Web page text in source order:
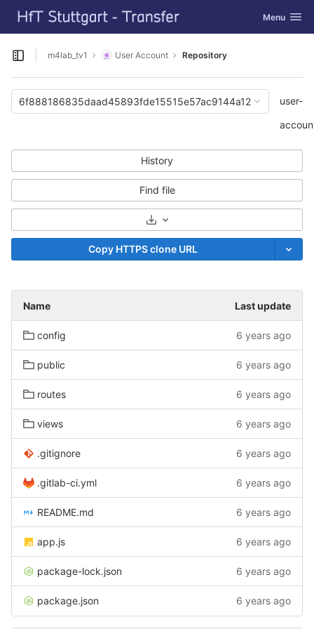
Skip to content
GitLab Toggle
Menu
Open sidebar
m4lab_tv1 User Account Repository
6f888186835daad45893fde15515e57ac9144a12
user-
History
Find file
Select Archive Format
Copy HTTPS clone URL
Name Last update
config 6 years ago
public 6 years ago
routes 6 years ago
views 6 years ago
.gitignore 6 years ago
.gitlab-ci.yml 6 years ago
README.md 6 years ago
app.js 6 years ago
package-lock.json 6 years ago
package.json 6 years ago